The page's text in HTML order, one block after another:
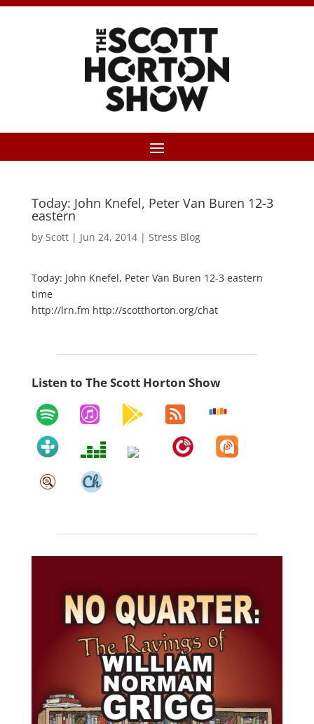
Today: John Knefel, Peter Van Buren 12-3
eastern
by Scott| Jun 24, 2014| Stress Blog
Today: John Knefel, Peter Van Buren 12-3 eastern
time
http://lrn.fm http://scotthorton.org/chat
Listen to The Scott Horton Show